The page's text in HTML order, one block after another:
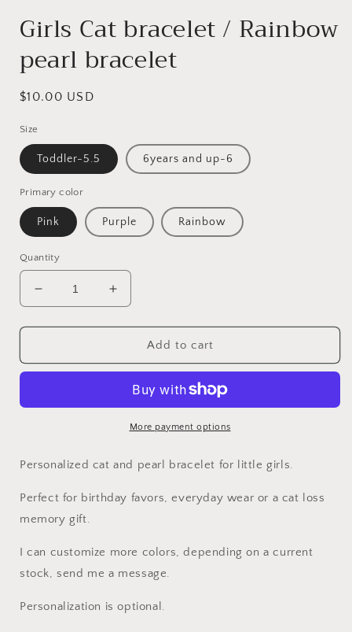
Girls Cat bracelet / Rainbow
pearl bracelet
Regular
$10.00 USD
Size
Toddler-5.5 6years and up-6
Primary color
Pink Purple Rainbow
Quantity
Decrease
quantity
for
Cat
Rainbow
Increase
quantity
for
Cat
Rainbow
pearl
Add to cart
More payment options
Personalized cat and pearl bracelet for little girls.
Perfect for birthday favors, everyday wear or a cat loss
memory gift.
I can customize more colors, depending on a current
stock, send me a message.
Personalization is optional.